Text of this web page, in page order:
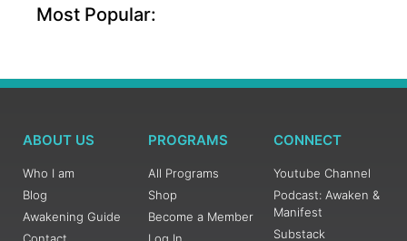
Most Popular:
ABOUT US
Who I am
Blog
Awakening Guide
Contact
PROGRAMS
All Programs
Shop
Become a Member
Log In
CONNECT
Youtube Channel
Podcast: Awaken &
Manifest
Substack